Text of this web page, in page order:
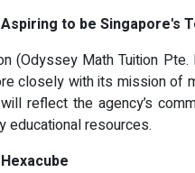
to be Singapore's
(Odyssey Math Tuition
closely with its mission of
reflect the agency’s
educational resources.